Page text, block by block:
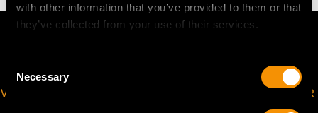
with other information that you’ve provided to them or that
they’ve collected from your use of their services.
Selection
Necessary
VIRTUAL APPOINTMENT
JOIN OUR NEWSLETTER